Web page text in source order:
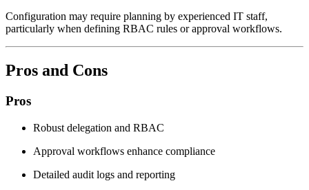
Configuration may require planning by experienced IT staff,
particularly when defining RBAC rules or approval workflows.
Pros and Cons
Pros
Robust delegation and RBAC
Approval workflows enhance compliance
Detailed audit logs and reporting